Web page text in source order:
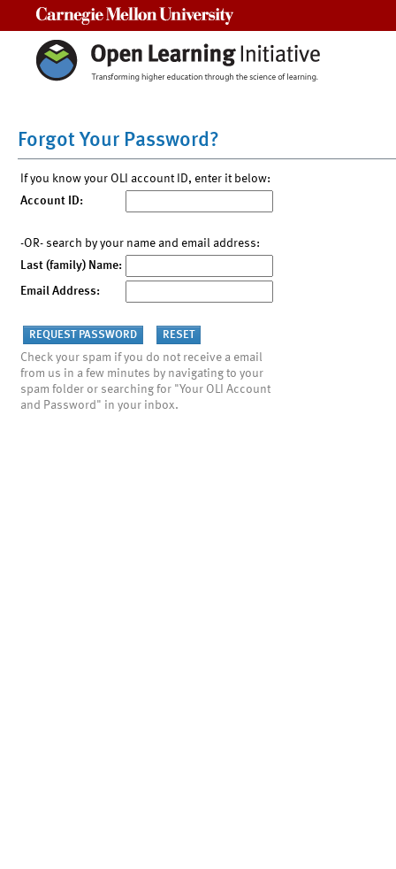
Forgot Your Password?
If you know your OLI account ID, enter it below:
Account ID:
-OR- search by your name and email address:
Last (family) Name:
Email Address:
Check your spam if you do not receive a email
from us in a few minutes by navigating to your
spam folder or searching for "Your OLI Account
and Password" in your inbox.